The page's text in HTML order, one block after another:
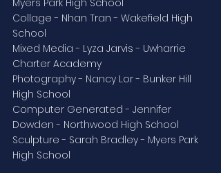
Collage - Nhan Tran - Wakefield High
School
Mixed Media - Lyza Jarvis - Uwharrie
Charter Academy
Photography - Nancy Lor - Bunker Hill
High School
Computer Generated - Jennifer
Dowden - Northwood High School
Sculpture - Sarah Bradley - Myers Park
High School